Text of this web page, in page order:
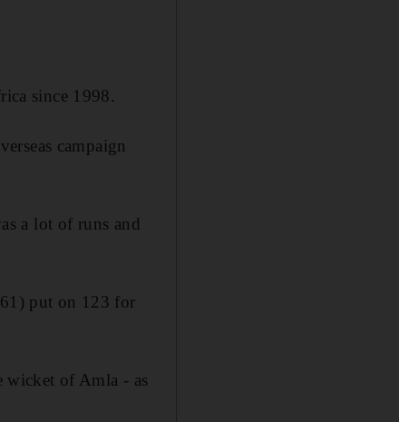
since 1998.
campaign
a lot of runs and
put on 123 for
wicket of Amla - as